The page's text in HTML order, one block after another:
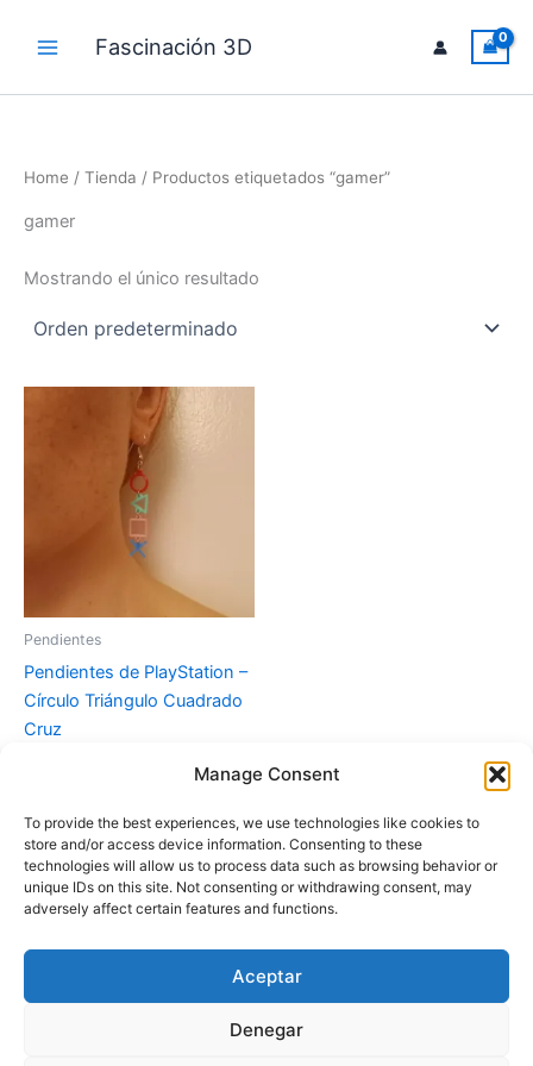
Manage Consent
To provide the best experiences, we use technologies like cookies to
store and/or access device information. Consenting to these
technologies will allow us to process data such as browsing behavior or
unique IDs on this site. Not consenting or withdrawing consent, may
adversely affect certain features and functions.
Aceptar
Denegar
Fascinación 3D
Home / Tienda / Productos etiquetados “gamer”
gamer
Mostrando el único resultado
Pendientes
Pendientes de PlayStation –
Círculo Triángulo Cuadrado
Cruz
Copyright © 2026 Fascinación 3D